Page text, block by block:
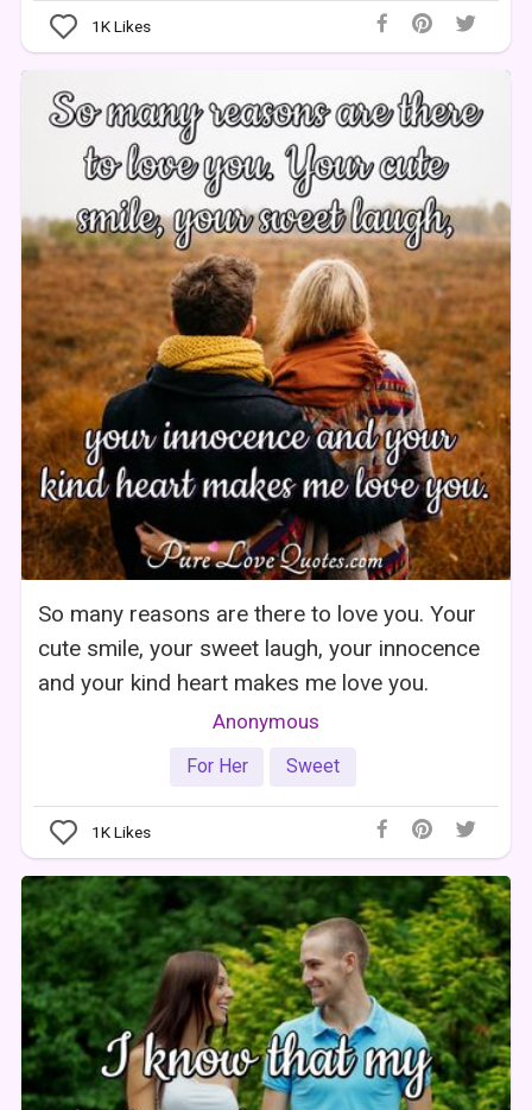
1KLikes
So many reasons are there to love you. Your
cute smile, your sweet laugh, your innocence
and your kind heart makes me love you.
Anonymous
For Her Sweet
1KLikes